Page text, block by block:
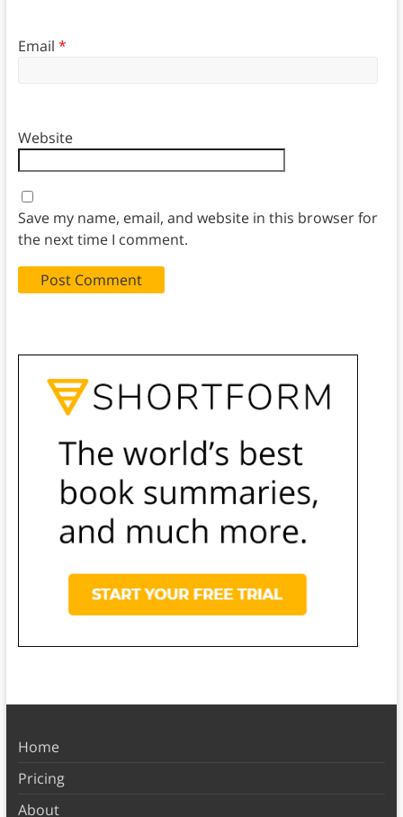
Email *
Website
Save my name, email, and website in this browser for
the next time I comment.
Home
Pricing
About